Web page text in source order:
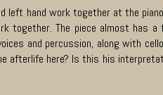
left hand work together at the
The piece almost has
and percussion, along with
here? Is this his